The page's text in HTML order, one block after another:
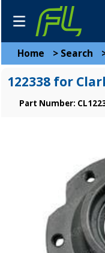
Home > Search
122338 for
Part Number: